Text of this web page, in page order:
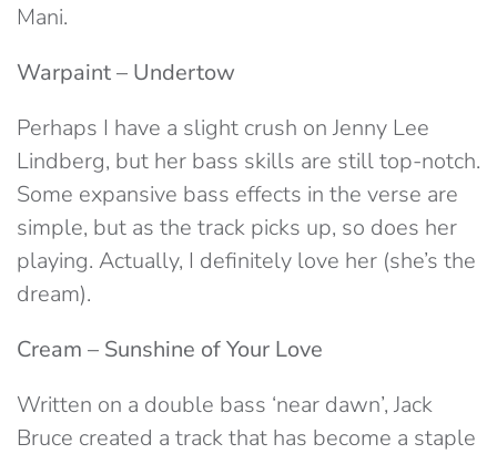
Mani.
Warpaint – Undertow
Perhaps I have a slight crush on Jenny Lee
Lindberg, but her bass skills are still top-notch.
Some expansive bass effects in the verse are
simple, but as the track picks up, so does her
playing. Actually, I definitely love her (she’s the
dream).
Cream – Sunshine of Your Love
Written on a double bass ‘near dawn’, Jack
Bruce created a track that has become a staple